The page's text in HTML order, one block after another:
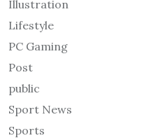
Illustration
Lifestyle
PC Gaming
Post
public
Sport News
Sports